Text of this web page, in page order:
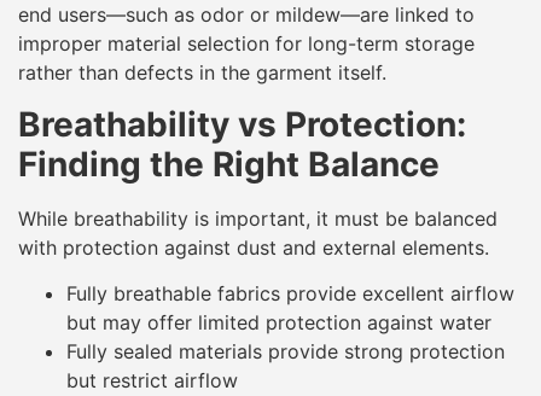
end users—such as odor or mildew—are linked to
improper material selection for long-term storage
rather than defects in the garment itself.
Breathability vs Protection:
Finding the Right Balance
While breathability is important, it must be balanced
with protection against dust and external elements.
Fully breathable fabrics provide excellent airflow
but may offer limited protection against water
Fully sealed materials provide strong protection
but restrict airflow